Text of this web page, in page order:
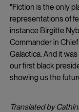
"Fiction is the only
representations of
instance Birgitte
Commander in
Galactica. And it
our first black
showing us the
Translated by